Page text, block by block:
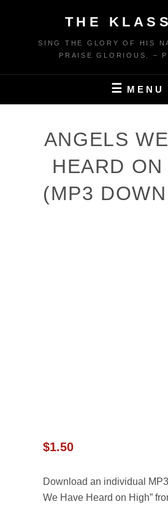
THE
SING THE GLORY OF HIS
PRAISE GLORIOUS. –
MENU
ANGELS
HEARD ON
(MP3
$1.50
Download an individual
We Have Heard on High”